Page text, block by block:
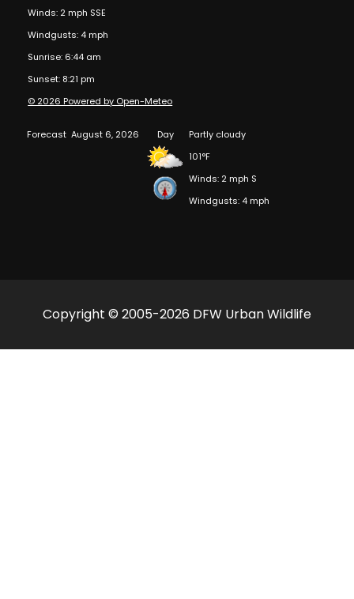
Winds: 2 mph SSE
Windgusts: 4 mph
Sunrise: 6:44 am
Sunset: 8:21 pm
© 2026 Powered by Open-Meteo
Forecast August 6, 2026 Day
Partly cloudy
101°F
Winds: 2 mph S
Windgusts: 4 mph
Copyright © 2005-2026 DFW Urban Wildlife